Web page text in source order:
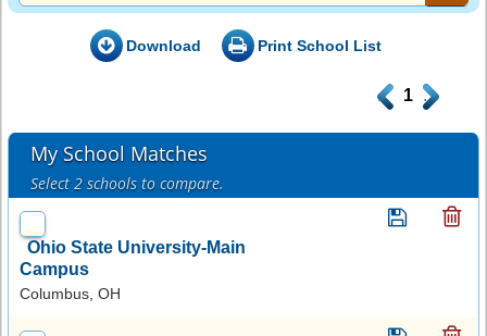
Download Print School List
. 1 .
My School Matches
Select 2 schools to compare.
Ohio State University-Main
Campus
Columbus, OH